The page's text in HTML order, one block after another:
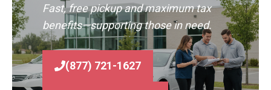
Fast, free pickup and maximum tax
benefits—supporting those in need.
(877) 721-1627